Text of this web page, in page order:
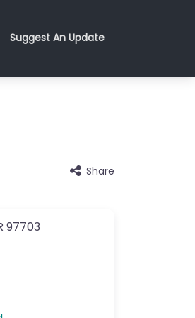
Suggest An Update
Share
97703